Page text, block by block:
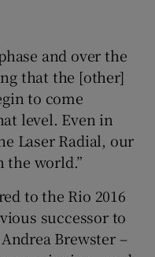
and over the
that the [other]
to come
level. Even in
Laser Radial, our
the world.”
to the Rio 2016
successor to
Brewster –